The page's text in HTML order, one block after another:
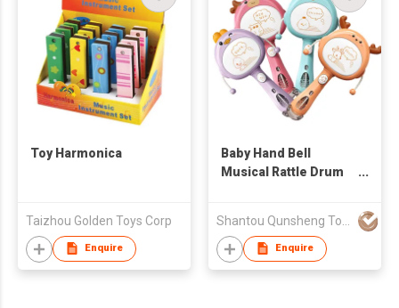
Toy Harmonica
Taizhou Golden Toys Corp
Enquire
Baby Hand Bell
Musical Rattle Drum
Enquire